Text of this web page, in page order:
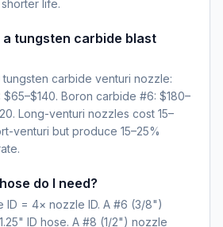
life.
a tungsten carbide blast
carbide venturi nozzle:
Boron carbide #6: $180–
Long-venturi nozzles cost 15–
venturi but produce 15–25%
do I need?
ID = 4× nozzle ID. A #6 (3/8")
ID hose. A #8 (1/2") nozzle